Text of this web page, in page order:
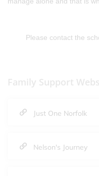
Please contact the
Just One Norfolk
Nelson's Journey